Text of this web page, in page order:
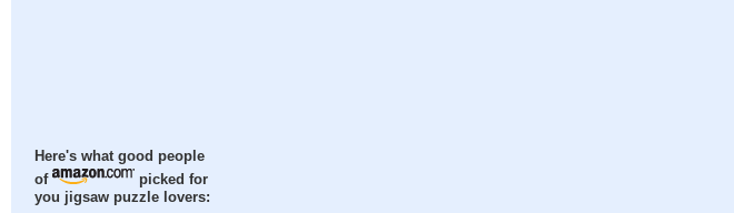
Here's what good people
of
picked for
you jigsaw puzzle lovers: